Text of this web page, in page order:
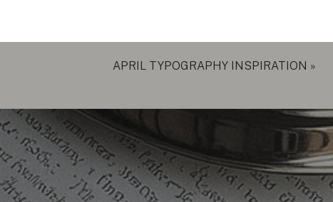
APRIL TYPOGRAPHY INSPIRATION »